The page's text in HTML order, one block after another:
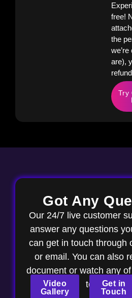
free!
the
are),
Try
Got Any
Our 24/7 live customer
answer any questions
can get in touch through
or email. You can also
document or watch any
to get
Video
Gallery
Get in
Touch